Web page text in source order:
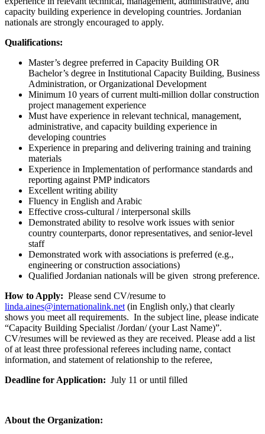
capacity building experience in developing countries. Jordanian
nationals are strongly encouraged to apply.
Qualifications:
Master’s degree preferred in Capacity Building OR
Bachelor’s degree in Institutional Capacity Building, Business
Administration, or Organizational Development
Minimum 10 years of current multi-million dollar construction
project management experience
Must have experience in relevant technical, management,
administrative, and capacity building experience in
developing countries
Experience in preparing and delivering training and training
materials
Experience in Implementation of performance standards and
reporting against PMP indicators
Excellent writing ability
Fluency in English and Arabic
Effective cross-cultural / interpersonal skills
Demonstrated ability to resolve work issues with senior
country counterparts, donor representatives, and senior-level
staff
Demonstrated work with associations is preferred (e.g.,
engineering or construction associations)
Qualified Jordanian nationals will be given strong preference.
How to Apply: Please send CV/resume to
linda.aines@internationalink.net (in English only,) that clearly
shows you meet all requirements. In the subject line, please indicate
“Capacity Building Specialist /Jordan/ (your Last Name)”.
CV/resumes will be reviewed as they are received. Please add a list
of at least three professional referees including name, contact
information, and statement of relationship to the referee,
Deadline for Application: July 11 or until filled
About the Organization: